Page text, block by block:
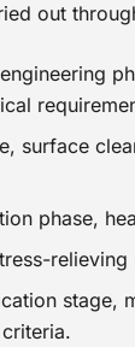
out
surface
phase,
stage,